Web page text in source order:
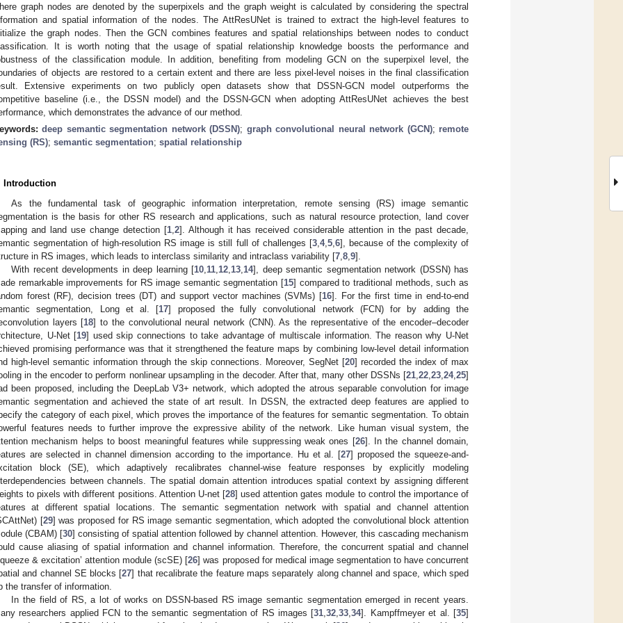
graph nodes are denoted by the superpixels and the graph weight is calculated by considering the spectral
and spatial information of the nodes. The AttResUNet is trained to extract the high-level features to
the graph nodes. Then the GCN combines features and spatial relationships between nodes to conduct
It is worth noting that the usage of spatial relationship knowledge boosts the performance and
of the classification module. In addition, benefiting from modeling GCN on the superpixel level, the
of objects are restored to a certain extent and there are less pixel-level noises in the final classification
Extensive experiments on two publicly open datasets show that DSSN-GCN model outperforms the
baseline (i.e., the DSSN model) and the DSSN-GCN when adopting AttResUNet achieves the best
which demonstrates the advance of our method.
deep semantic segmentation network (DSSN); graph convolutional neural network (GCN); remote
(RS); semantic segmentation; spatial relationship
Introduction
As the fundamental task of geographic information interpretation, remote sensing (RS) image semantic
is the basis for other RS research and applications, such as natural resource protection, land cover
and land use change detection [1, 2]. Although it has received considerable attention in the past decade,
segmentation of high-resolution RS image is still full of challenges [3, 4, 5, 6], because of the complexity of
in RS images, which leads to interclass similarity and intraclass variability [7 8 9].
With recent developments in deep learning [10 11 12 13 14], deep semantic segmentation network (DSSN) has
remarkable improvements for RS image semantic segmentation [15] compared to traditional methods, such as
forest (RF), decision trees (DT) and support vector machines (SVMs) [16]. For the first time in end-to-end
segmentation, Long et al. [17] proposed the fully convolutional network (FCN) for by adding the
layers [18] to the convolutional neural network (CNN). As the representative of the encoder–decoder
U-Net [19] used skip connections to take advantage of multiscale information. The reason why U-Net
promising performance was that it strengthened the feature maps by combining low-level detail information
high-level semantic information through the skip connections. Moreover, SegNet [20] recorded the index of max
in the encoder to perform nonlinear upsampling in the decoder. After that, many other DSSNs [21 22 23 24, 25]
been proposed, including the DeepLab V3+ network, which adopted the atrous separable convolution for image
segmentation and achieved the state of art result. In DSSN, the extracted deep features are applied to
the category of each pixel, which proves the importance of the features for semantic segmentation. To obtain
features needs to further improve the expressive ability of the network. Like human visual system, the
mechanism helps to boost meaningful features while suppressing weak ones [26]. In the channel domain,
are selected in channel dimension according to the importance. Hu et al. [27] proposed the squeeze-and-
block (SE), which adaptively recalibrates channel-wise feature responses by explicitly modeling
between channels. The spatial domain attention introduces spatial context by assigning different
to pixels with different positions. Attention U-net [28] used attention gates module to control the importance of
at different spatial locations. The semantic segmentation network with spatial and channel attention
[29] was proposed for RS image semantic segmentation, which adopted the convolutional block attention
(CBAM) [30] consisting of spatial attention followed by channel attention. However, this cascading mechanism
cause aliasing of spatial information and channel information. Therefore, the concurrent spatial and channel
& excitation’ attention module (scSE) [26] was proposed for medical image segmentation to have concurrent
and channel SE blocks [27] that recalibrate the feature maps separately along channel and space, which sped
the transfer of information.
In the field of RS, a lot of works on DSSN-based RS image semantic segmentation emerged in recent years.
researchers applied FCN to the semantic segmentation of RS images [31 ,32 ,33 ,34]. Kampffmeyer et al. [35]